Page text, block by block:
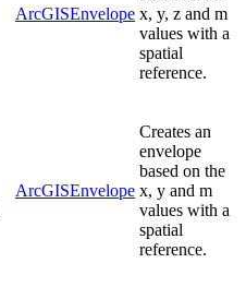
ArcGISEnvelope x, y, z and m
values with a
spatial
reference.
ArcGISEnvelope
Creates an
envelope
based on the
x, y and m
values with a
spatial
reference.